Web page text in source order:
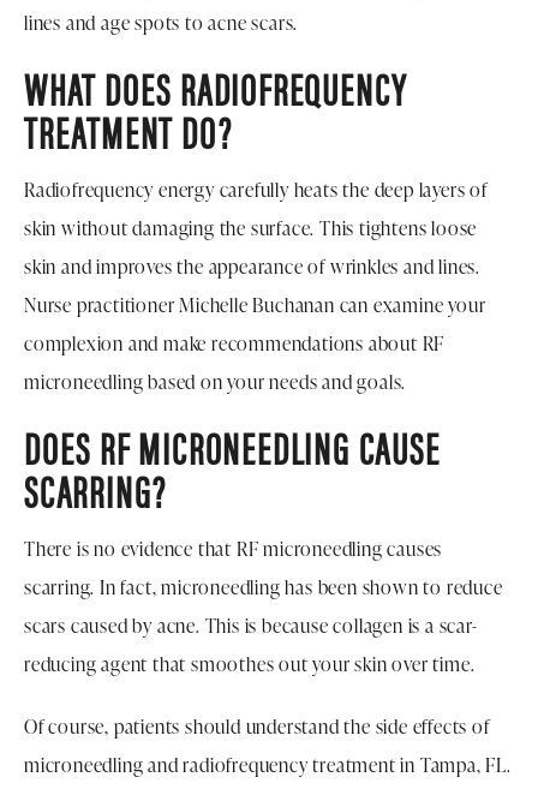
lines and age spots to acne scars.
WHAT DOES RADIOFREQUENCY
TREATMENT DO?
Radiofrequency energy carefully heats the deep layers of
skin without damaging the surface. This tightens loose
skin and improves the appearance of wrinkles and lines.
Nurse practitioner Michelle Buchanan can examine your
complexion and make recommendations about RF
microneedling based on your needs and goals.
DOES RF MICRONEEDLING CAUSE
SCARRING?
There is no evidence that RF microneedling causes
scarring. In fact, microneedling has been shown to reduce
scars caused by acne. This is because collagen is a scar-
reducing agent that smoothes out your skin over time.
Of course, patients should understand the side effects of
microneedling and radiofrequency treatment in Tampa, FL.